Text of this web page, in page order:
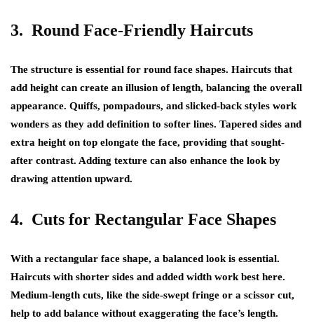
3. Round Face-Friendly Haircuts
The structure is essential for round face shapes. Haircuts that
add height can create an illusion of length, balancing the overall
appearance. Quiffs, pompadours, and slicked-back styles work
wonders as they add definition to softer lines. Tapered sides and
extra height on top elongate the face, providing that sought-
after contrast. Adding texture can also enhance the look by
drawing attention upward.
4. Cuts for Rectangular Face Shapes
With a rectangular face shape, a balanced look is essential.
Haircuts with shorter sides and added width work best here.
Medium-length cuts, like the side-swept fringe or a scissor cut,
help to add balance without exaggerating the face’s length.